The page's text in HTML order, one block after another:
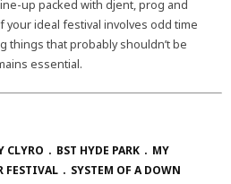
up packed with djent, prog and
ideal festival involves odd time
things that probably shouldn’t be
essential.
CLYRO BST HYDE PARK
MY
FESTIVAL SYSTEM OF A DOWN